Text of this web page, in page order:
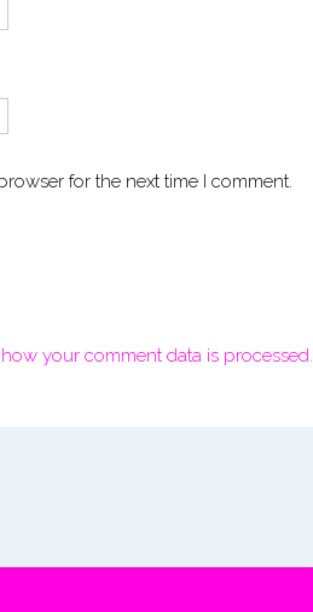
for the next time I comment.
your comment data is processed.